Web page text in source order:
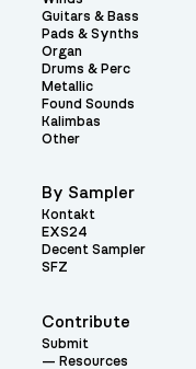
Contribute
Submit
Resources
Guitars & Bass
Pads & Synths
Organ
Drums & Perc
Metallic
Found Sounds
Kalimbas
Other
By Sampler
Kontakt
EXS24
Decent Sampler
SFZ